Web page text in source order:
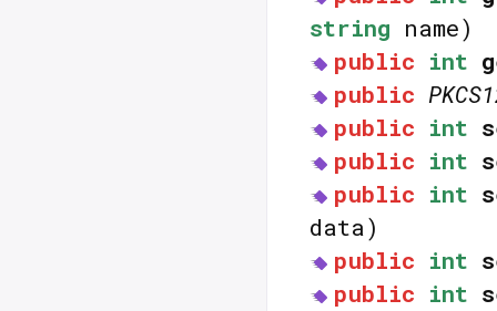
string name)
public int
public
public int
public int
public int
data)
public int
public int